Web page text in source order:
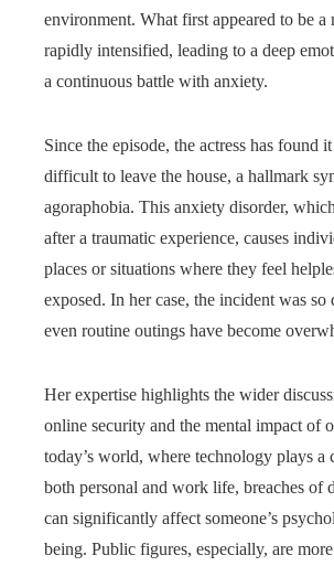
environment. What first appeared to be a
rapidly intensified, leading to a deep
a continuous battle with anxiety.
Since the episode, the actress has found
difficult to leave the house, a hallmark
agoraphobia. This anxiety disorder,
after a traumatic experience, causes
places or situations where they feel
exposed. In her case, the incident was so
even routine outings have become
Her expertise highlights the wider
online security and the mental impact of
today’s world, where technology plays a
both personal and work life, breaches of
can significantly affect someone’s
being. Public figures, especially, are